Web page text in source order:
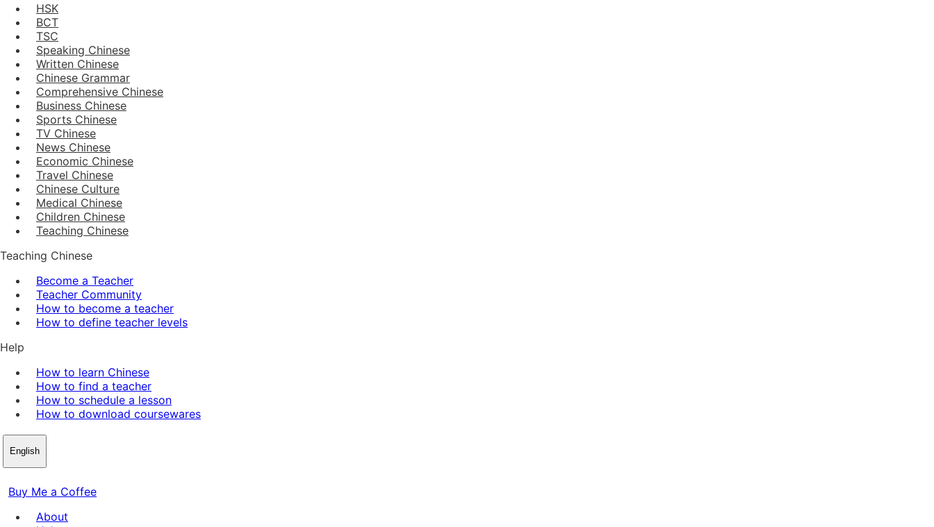
HSK
BCT
TSC
Speaking Chinese
Written Chinese
Chinese Grammar
Comprehensive Chinese
Business Chinese
Sports Chinese
TV Chinese
News Chinese
Economic Chinese
Travel Chinese
Chinese Culture
Medical Chinese
Children Chinese
Teaching Chinese
Teaching Chinese
Become a Teacher
Teacher Community
How to become a teacher
How to define teacher levels
Help
How to learn Chinese
How to find a teacher
How to schedule a lesson
How to download coursewares
English
Buy Me a Coffee
About